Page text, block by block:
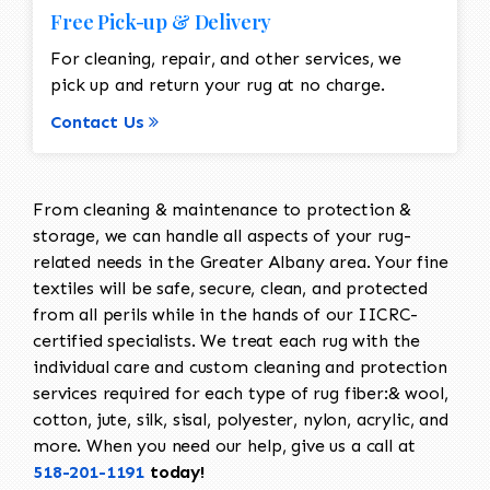
Free Pick-up & Delivery
For cleaning, repair, and other services, we
pick up and return your rug at no charge.
Contact Us
From cleaning & maintenance to protection &
storage, we can handle all aspects of your rug-
related needs in the Greater Albany area. Your fine
textiles will be safe, secure, clean, and protected
from all perils while in the hands of our IICRC-
certified specialists. We treat each rug with the
individual care and custom cleaning and protection
services required for each type of rug fiber:& wool,
cotton, jute, silk, sisal, polyester, nylon, acrylic, and
more. When you need our help, give us a call at
518-201-1191 today!